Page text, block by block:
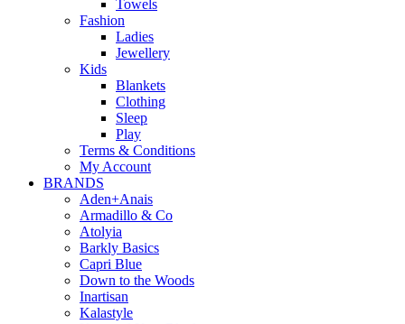
Towels
Fashion
Ladies
Jewellery
Kids
Blankets
Clothing
Sleep
Play
Terms & Conditions
My Account
BRANDS
Aden+Anais
Armadillo & Co
Atolyia
Barkly Basics
Capri Blue
Down to the Woods
Inartisan
Kalastyle